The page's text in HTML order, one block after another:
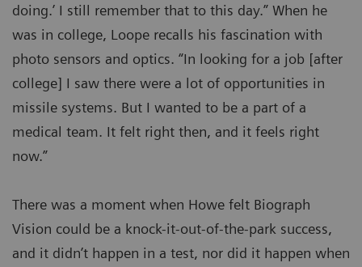
doing.’ I still remember that to this day.” When he
was in college, Loope recalls his fascination with
photo sensors and optics. “In looking for a job [after
college] I saw there were a lot of opportunities in
missile systems. But I wanted to be a part of a
medical team. It felt right then, and it feels right
now.”
There was a moment when Howe felt Biograph
Vision could be a knock-it-out-of-the-park success,
and it didn’t happen in a test, nor did it happen when